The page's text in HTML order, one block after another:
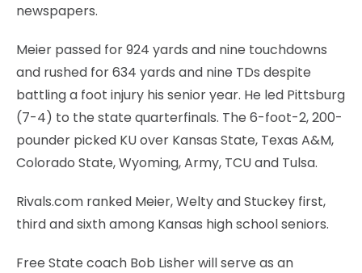
newspapers.
Meier passed for 924 yards and nine touchdowns
and rushed for 634 yards and nine TDs despite
battling a foot injury his senior year. He led Pittsburg
(7-4) to the state quarterfinals. The 6-foot-2, 200-
pounder picked KU over Kansas State, Texas A&M,
Colorado State, Wyoming, Army, TCU and Tulsa.
Rivals.com ranked Meier, Welty and Stuckey first,
third and sixth among Kansas high school seniors.
Free State coach Bob Lisher will serve as an